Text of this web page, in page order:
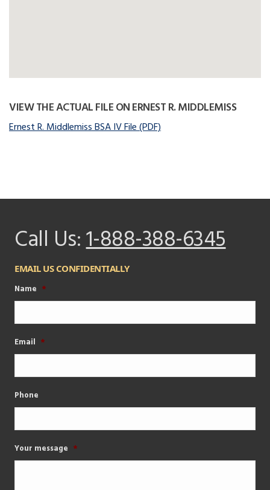
VIEW THE ACTUAL FILE ON ERNEST R. MIDDLEMISS
Ernest R. Middlemiss BSA IV File (PDF)
Call Us:1-888-388-6345
EMAIL US CONFIDENTIALLY
Name *
Email *
Phone
Your message *